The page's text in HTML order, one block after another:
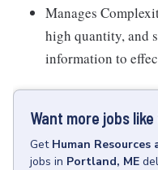
Manages
high quantity, and
information to
Want more jobs
Get Human
jobs in Portland, ME